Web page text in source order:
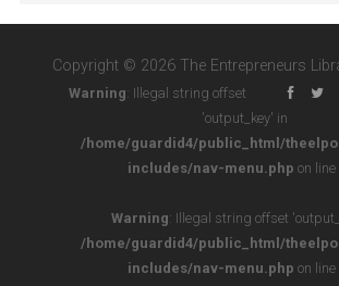
Copyright © 2026 The Entrepreneurs
Warning: Illegal string offset
'output_key' in
/home/guardid4/public_html/
includes/nav-menu.php on line
Warning: Illegal string offset
/home/guardid4/public_html/
includes/nav-menu.php on line